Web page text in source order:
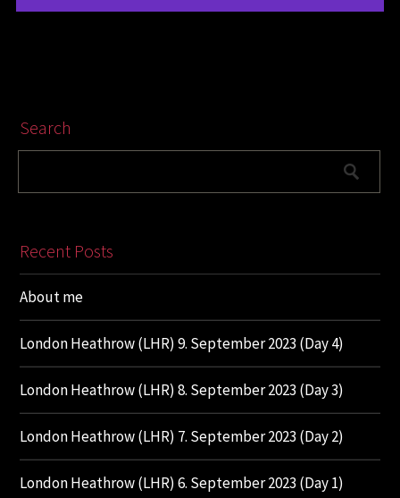
Search
Recent Posts
About me
London Heathrow (LHR) 9. September 2023 (Day 4)
London Heathrow (LHR) 8. September 2023 (Day 3)
London Heathrow (LHR) 7. September 2023 (Day 2)
London Heathrow (LHR) 6. September 2023 (Day 1)